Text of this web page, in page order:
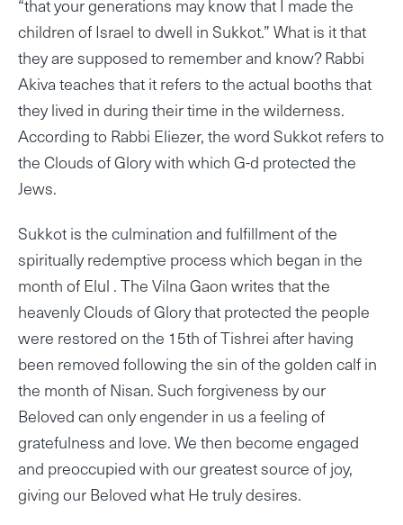
“that your generations may know that I made the
children of Israel to dwell in Sukkot.” What is it that
they are supposed to remember and know? Rabbi
Akiva teaches that it refers to the actual booths that
they lived in during their time in the wilderness.
According to Rabbi Eliezer, the word Sukkot refers to
the Clouds of Glory with which G-d protected the
Jews.
Sukkot is the culmination and fulfillment of the
spiritually redemptive process which began in the
month of Elul . The Vilna Gaon writes that the
heavenly Clouds of Glory that protected the people
were restored on the 15th of Tishrei after having
been removed following the sin of the golden calf in
the month of Nisan. Such forgiveness by our
Beloved can only engender in us a feeling of
gratefulness and love. We then become engaged
and preoccupied with our greatest source of joy,
giving our Beloved what He truly desires.